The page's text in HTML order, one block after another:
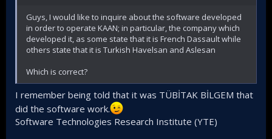
Guys, I would like to inquire about the software developed
in order to operate KAAN; in particular, the company which
developed it, as some state that it is French Dassault while
others state that it is Turkish Havelsan and Aslesan
Which is correct?
I remember being told that it was TÜBİTAK BİLGEM that
did the software work.
Software Technologies Research Institute (YTE)